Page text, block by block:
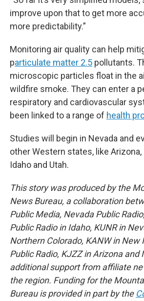
improve upon that to get more
more predictability.”
Monitoring air quality can help
particulate matter 2.5 pollutants.
microscopic particles float in the
wildfire smoke. They can enter a
respiratory and cardiovascular
been linked to a range of health
Studies will begin in Nevada and
other Western states, like
Idaho and Utah.
This story was produced by the
News Bureau, a collaboration
Public Media, Nevada Public
Public Radio in Idaho, KUNR in
Northern Colorado, KANW in New
Public Radio, KJZZ in Arizona and
additional support from affiliate
the region. Funding for the
Bureau is provided in part by the